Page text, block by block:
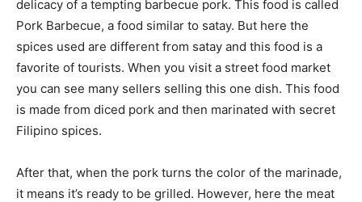
delicacy of a tempting barbecue pork. This food is called
Pork Barbecue, a food similar to satay. But here the
spices used are different from satay and this food is a
favorite of tourists. When you visit a street food market
you can see many sellers selling this one dish. This food
is made from diced pork and then marinated with secret
Filipino spices.
After that, when the pork turns the color of the marinade,
it means it’s ready to be grilled. However, here the meat